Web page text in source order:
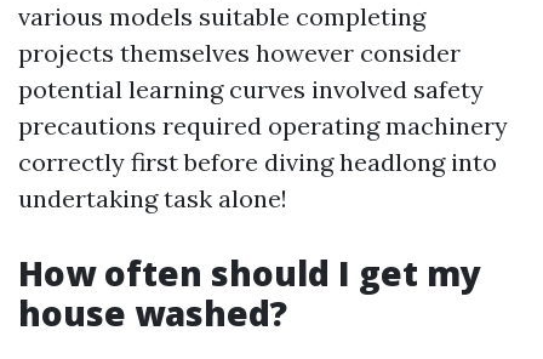
various models suitable completing
projects themselves however consider
potential learning curves involved safety
precautions required operating machinery
correctly first before diving headlong into
undertaking task alone!
How often should I get my
house washed?